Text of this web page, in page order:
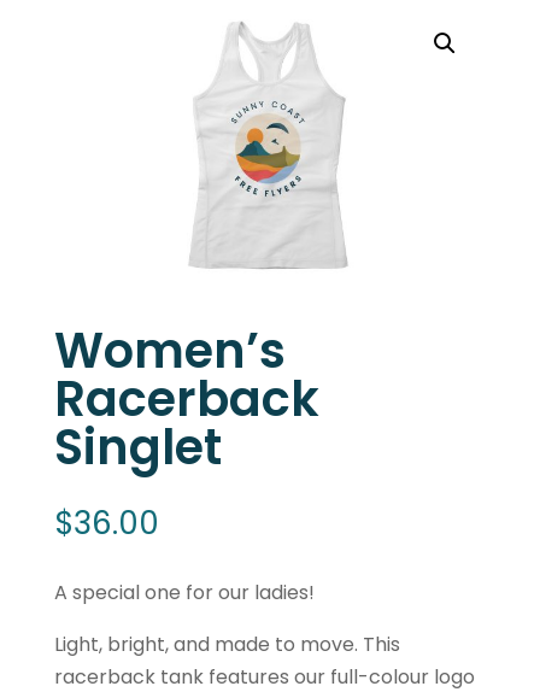
Women’s
Racerback
Singlet
$36.00
A special one for our ladies!
Light, bright, and made to move. This
racerback tank features our full-colour logo